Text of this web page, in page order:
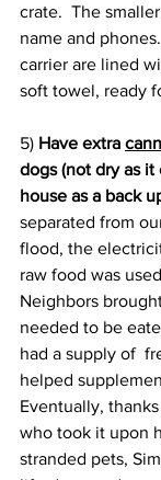
crate.  The
name and
carrier are lined
soft towel, ready
5) Have extra
dogs (not dry as it
house as a back
separated from
flood, the
raw food was
Neighbors
needed to be
had a supply of
helped
Eventually,
who took it upon
stranded pets,